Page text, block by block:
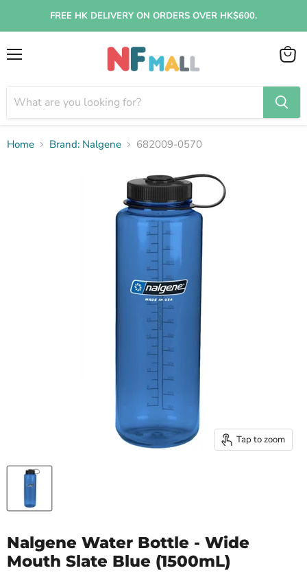
FREE HK DELIVERY ON ORDERS OVER HK$600.
View
Home Brand: Nalgene 682009-0570
Tap to zoom
Nalgene Water Bottle - Wide
Mouth Slate Blue (1500mL)